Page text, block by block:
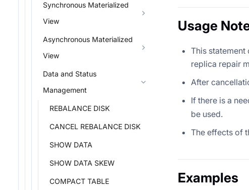
Synchronous Materialized
View
Asynchronous Materialized
View
Data and Status
Management
REBALANCE DISK
CANCEL REBALANCE DISK
SHOW DATA
SHOW DATA SKEW
COMPACT TABLE
Usage
This
replica repair
After
If there is a
be used.
The effects of
Examples